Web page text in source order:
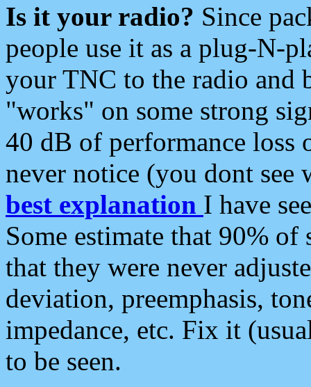
Is it your radio? Since
people use it as a plug-N-
your TNC to the radio and
"works" on some strong
40 dB of performance loss
never notice (you dont see
best explanation I have
Some estimate that 90%
that they were never
deviation, preemphasis,
impedance, etc. Fix it
to be seen.